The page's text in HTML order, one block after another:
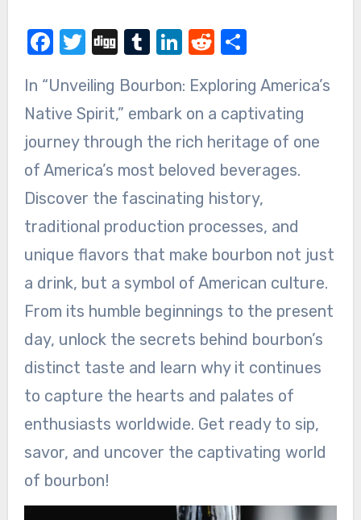
Facebook
Twitter
DiggTumblr
LinkedIn
Reddit
Share
In “Unveiling Bourbon: Exploring America’s
Native Spirit,” embark on a captivating
journey through the rich heritage of one
of America’s most beloved beverages.
Discover the fascinating history,
traditional production processes, and
unique flavors that make bourbon not just
a drink, but a symbol of American culture.
From its humble beginnings to the present
day, unlock the secrets behind bourbon’s
distinct taste and learn why it continues
to capture the hearts and palates of
enthusiasts worldwide. Get ready to sip,
savor, and uncover the captivating world
of bourbon!